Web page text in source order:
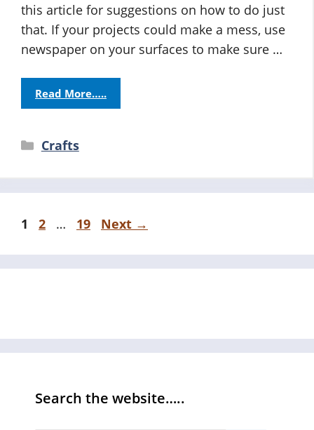
this article for suggestions on how to do just
that. If your projects could make a mess, use
newspaper on your surfaces to make sure …
Read More…..
Categories
Crafts
Page
1 Page
2 … Page
19 Next →
Search the website…..